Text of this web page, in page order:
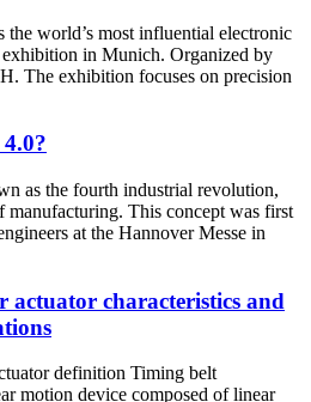
the world’s most influential electronic
in Munich. Organized by
The exhibition focuses on precision
as the fourth industrial revolution,
manufacturing. This concept was first
at the Hannover Messe in
actuator characteristics and
definition Timing belt
motion device composed of linear